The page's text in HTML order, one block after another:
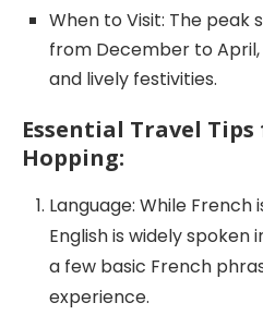
When to Visit: The peak
from December to
and lively festivities.
Essential Travel
Hopping:
Language: While
English is widely spoken
a few basic French
experience.